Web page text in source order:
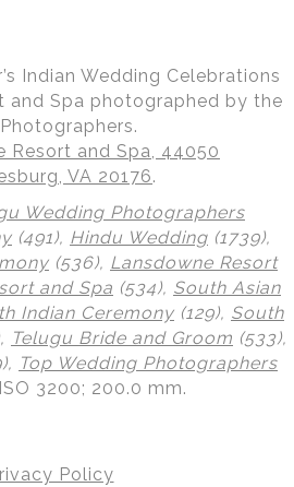
Indian Wedding Celebrations
and Spa photographed by the
Resort and Spa, 44050
VA 20176.
Wedding Photographers
(491), Hindu Wedding (1739),
(536), Lansdowne Resort
and Spa (534), South Asian
Indian Ceremony (129), South
Telugu Bride and Groom (533),
Top Wedding Photographers
3200; 200.0 mm.
Policy